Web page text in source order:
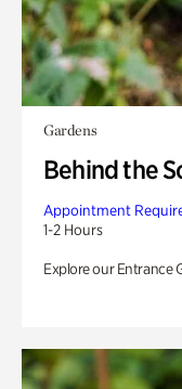
Gardens
Behind the
Appointment
1-2 Hours
Explore our Entrance